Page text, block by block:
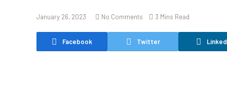
January 26, 2023 No Comments 3 Mins Read
Facebook Twitter